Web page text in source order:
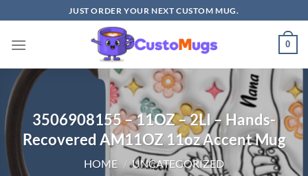
to
content
JUST ORDER YOUR NEXT CUSTOM MUG.
0
3506908155 – 11OZ – 2LI – Hands-
Recovered AM11OZ 11oz Accent Mug
HOME / UNCATEGORIZED